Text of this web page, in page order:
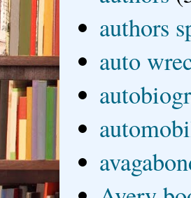
authors
auto